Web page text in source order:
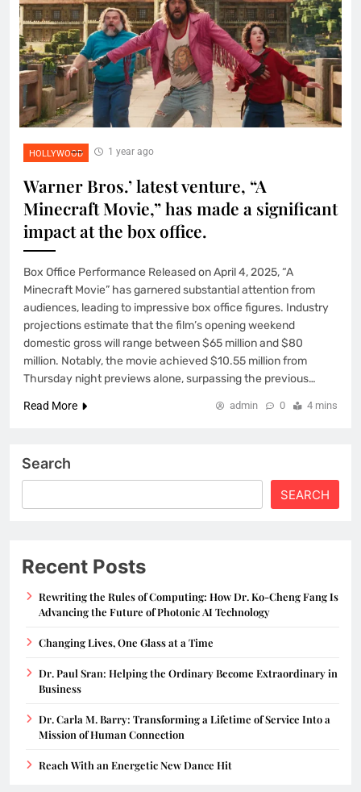
HOLLYWOOD 1 year ago
Warner Bros.’ latest venture, “A
Minecraft Movie,” has made a significant
impact at the box office.
Box Office Performance Released on April 4, 2025, “A
Minecraft Movie” has garnered substantial attention from
audiences, leading to impressive box office figures. Industry
projections estimate that the film’s opening weekend
domestic gross will range between $65 million and $80
million. Notably, the movie achieved $10.55 million from
Thursday night previews alone, surpassing the previous…
Read More admin 0 4 mins
Search
SEARCH
Recent Posts
Rewriting the Rules of Computing: How Dr. Ko-Cheng Fang Is
Advancing the Future of Photonic AI Technology
Changing Lives, One Glass at a Time
Dr. Paul Sran: Helping the Ordinary Become Extraordinary in
Business
Dr. Carla M. Barry: Transforming a Lifetime of Service Into a
Mission of Human Connection
Reach With an Energetic New Dance Hit